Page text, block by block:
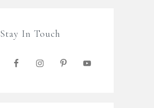
Stay In Touch